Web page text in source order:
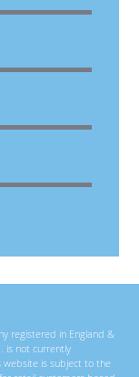
registered in England &
is not currently
website is subject to the